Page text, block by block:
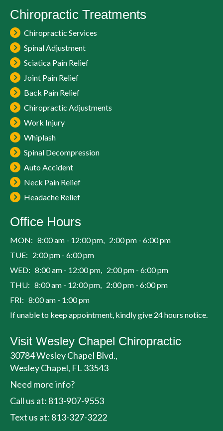
Chiropractic Treatments
Chiropractic Services
Spinal Adjustment
Sciatica Pain Relief
Joint Pain Relief
Back Pain Relief
Chiropractic Adjustments
Work Injury
Whiplash
Spinal Decompression
Auto Accident
Neck Pain Relief
Headache Relief
Office Hours
MON: 8:00 am - 12:00 pm, 2:00 pm - 6:00 pm
TUE: 2:00 pm - 6:00 pm
WED: 8:00 am - 12:00 pm, 2:00 pm - 6:00 pm
THU: 8:00 am - 12:00 pm, 2:00 pm - 6:00 pm
FRI: 8:00 am - 1:00 pm
If unable to keep appointment, kindly give 24 hours notice.
Visit Wesley Chapel Chiropractic
30784 Wesley Chapel Blvd.,
Wesley Chapel, FL 33543
Need more info?
Call us at: 813-907-9553
Text us at: 813-327-3222